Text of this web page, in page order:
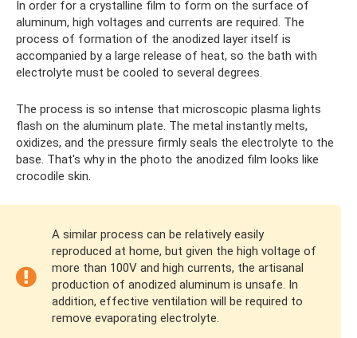
In order for a crystalline film to form on the surface of
aluminum, high voltages and currents are required. The
process of formation of the anodized layer itself is
accompanied by a large release of heat, so the bath with
electrolyte must be cooled to several degrees.
The process is so intense that microscopic plasma lights
flash on the aluminum plate. The metal instantly melts,
oxidizes, and the pressure firmly seals the electrolyte to the
base. That's why in the photo the anodized film looks like
crocodile skin.
A similar process can be relatively easily
reproduced at home, but given the high voltage of
more than 100V and high currents, the artisanal
production of anodized aluminum is unsafe. In
addition, effective ventilation will be required to
remove evaporating electrolyte.